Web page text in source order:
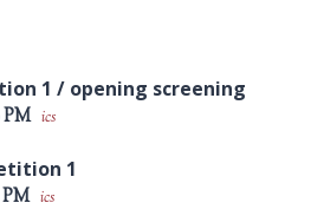
1 / opening screening
ics
1
ics